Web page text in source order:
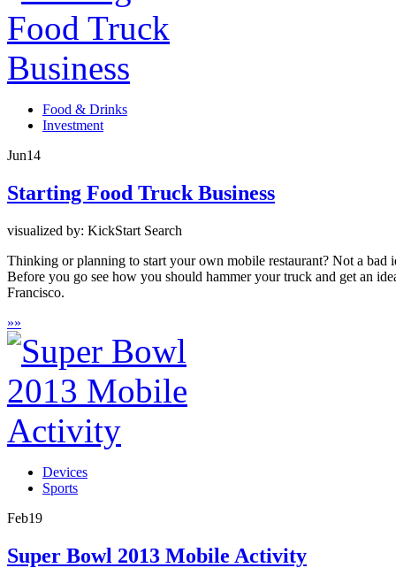
Food & Drinks
Investment
Jun14
Starting Food Truck Business
visualized by: KickStart Search
Thinking or planning to start your own mobile restaurant? Not a
Before you go see how you should hammer your truck and get an
Francisco.
»»
Devices
Sports
Feb19
Super Bowl 2013 Mobile Activity